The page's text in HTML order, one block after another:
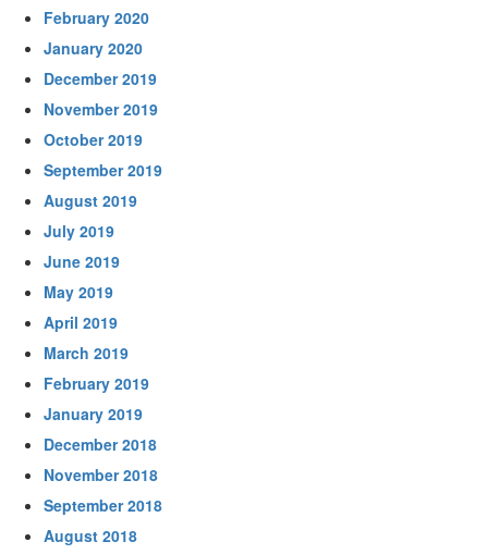
February 2020
January 2020
December 2019
November 2019
October 2019
September 2019
August 2019
July 2019
June 2019
May 2019
April 2019
March 2019
February 2019
January 2019
December 2018
November 2018
September 2018
August 2018